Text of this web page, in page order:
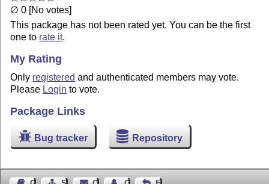
∅ 0 [No votes]
This package has not been rated yet. You can be the first
one to rate it.
My Rating
Only registered and authenticated members may vote.
Please Login to vote.
Package Links
Bug tracker Repository